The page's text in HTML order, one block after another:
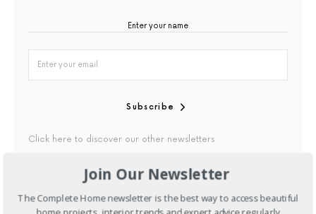
Subscribe
Click here to discover our other newsletters
By checking this box, you confirm that you have read our
Privacy PolicyJoin Our Newsletter
The Complete Home newsletter is the best way to access beautiful